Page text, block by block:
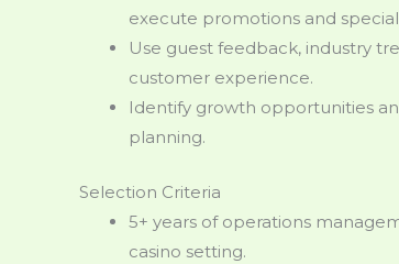
execute promotions and
Use guest feedback, industry
customer experience.
Identify growth opportunities
planning.
Selection Criteria
5+ years of operations
casino setting.